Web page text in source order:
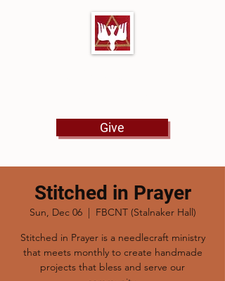
Give
Stitched in Prayer
Sun, Dec 06
  |
FBCNT (Stalnaker Hall)
Stitched in Prayer is a needlecraft ministry
that meets monthly to create handmade
projects that bless and serve our